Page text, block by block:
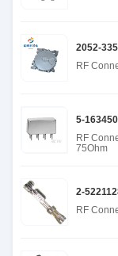
2052-
RF
5-
RF
75Ohm
2-
RF